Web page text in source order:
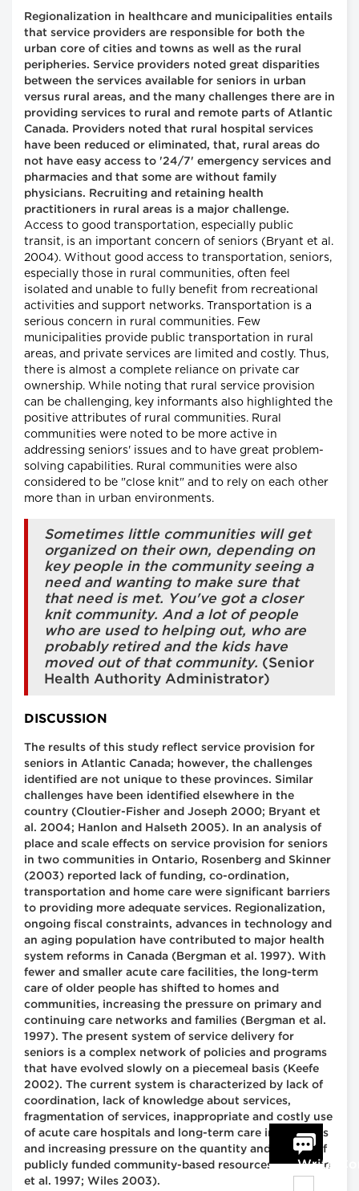
Regionalization in healthcare and municipalities entails
that service providers are responsible for both the
urban core of cities and towns as well as the rural
peripheries. Service providers noted great disparities
between the services available for seniors in urban
versus rural areas, and the many challenges there are in
providing services to rural and remote parts of Atlantic
Canada. Providers noted that rural hospital services
have been reduced or eliminated, that, rural areas do
not have easy access to '24/7' emergency services and
pharmacies and that some are without family
physicians. Recruiting and retaining health
practitioners in rural areas is a major challenge.
Access to good transportation, especially public
transit, is an important concern of seniors (Bryant et al.
2004). Without good access to transportation, seniors,
especially those in rural communities, often feel
isolated and unable to fully benefit from recreational
activities and support networks. Transportation is a
serious concern in rural communities. Few
municipalities provide public transportation in rural
areas, and private services are limited and costly. Thus,
there is almost a complete reliance on private car
ownership. While noting that rural service provision
can be challenging, key informants also highlighted the
positive attributes of rural communities. Rural
communities were noted to be more active in
addressing seniors' issues and to have great problem-
solving capabilities. Rural communities were also
considered to be "close knit" and to rely on each other
more than in urban environments.
Sometimes little communities will get
organized on their own, depending on
key people in the community seeing a
need and wanting to make sure that
that need is met. You've got a closer
knit community. And a lot of people
who are used to helping out, who are
probably retired and the kids have
moved out of that community. (Senior
Health Authority Administrator)
DISCUSSION
The results of this study reflect service provision for
seniors in Atlantic Canada; however, the challenges
identified are not unique to these provinces. Similar
challenges have been identified elsewhere in the
country (Cloutier-Fisher and Joseph 2000; Bryant et
al. 2004; Hanlon and Halseth 2005). In an analysis of
place and scale effects on service provision for seniors
in two communities in Ontario, Rosenberg and Skinner
(2003) reported lack of funding, co-ordination,
transportation and home care were significant barriers
to providing more adequate services. Regionalization,
ongoing fiscal constraints, advances in technology and
an aging population have contributed to major health
system reforms in Canada (Bergman et al. 1997). With
fewer and smaller acute care facilities, the long-term
care of older people has shifted to homes and
communities, increasing the pressure on primary and
continuing care networks and families (Bergman et al.
1997). The present system of service delivery for
seniors is a complex network of policies and programs
that have evolved slowly on a piecemeal basis (Keefe
2002). The current system is characterized by lack of
coordination, lack of knowledge about services,
fragmentation of services, inappropriate and costly use
of acute care hospitals and long-term care institutions
and increasing pressure on the quantity and quality of
publicly funded community-based resources (Bergman
et al. 1997; Wiles 2003).
Write